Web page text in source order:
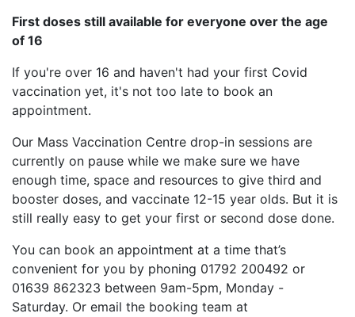
First doses still available for everyone over the age
of 16
If you're over 16 and haven't had your first Covid
vaccination yet, it's not too late to book an
appointment.
Our Mass Vaccination Centre drop-in sessions are
currently on pause while we make sure we have
enough time, space and resources to give third and
booster doses, and vaccinate 12-15 year olds. But it is
still really easy to get your first or second dose done.
You can book an appointment at a time that’s
convenient for you by phoning 01792 200492 or
01639 862323 between 9am-5pm, Monday -
Saturday. Or email the booking team at